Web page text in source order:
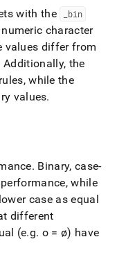
with the bin
character
values differ from
Additionally, the
while the
values.
. Binary, case-
while
case as equal
different
(e.g. o = ø) have